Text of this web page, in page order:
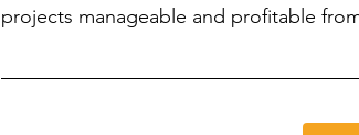
projects manageable and profitable